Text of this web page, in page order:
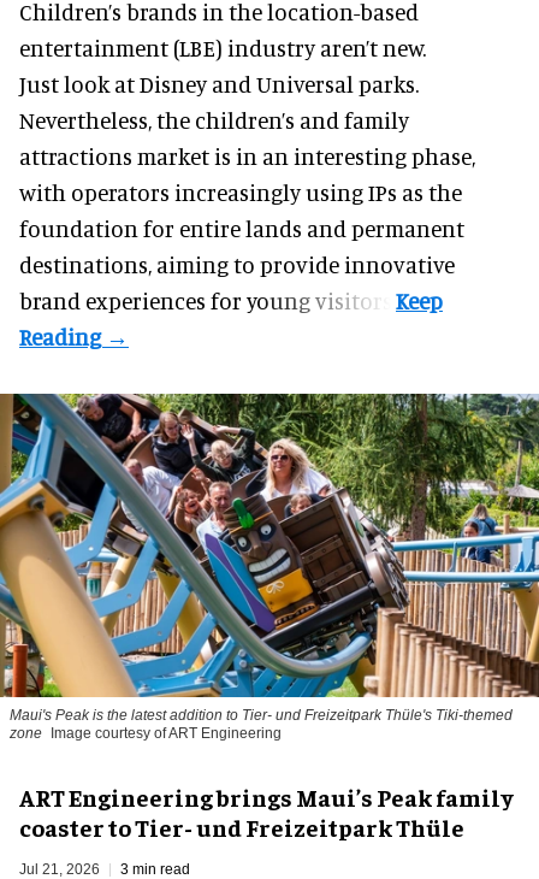
Children’s brands in the location-based
entertainment (LBE) industry aren’t new.
Just look atDisneyand Universal parks.
Nevertheless, the children’s and family
attractions market is in an interesting phase,
with operators increasingly using IPs as the
foundation for entire lands and permanent
destinations, aiming to provide innovative
brand experiences for young visitors.
Maui's Peak is the latest addition to Tier- und Freizeitpark Thüle's Tiki-themed
zone Image courtesy of ART Engineering
ART Engineering brings Maui’s Peak family
coaster to Tier- und Freizeitpark Thüle
Jul 21, 2026 3 min read